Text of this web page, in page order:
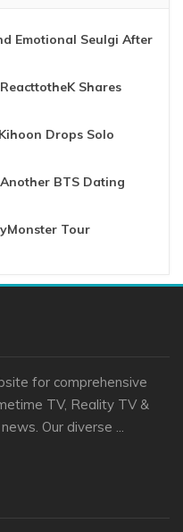
Emotional Seulgi After
Shares
Drops Solo
BTS Dating
Tour
for comprehensive
TV, Reality TV &
Our diverse ...